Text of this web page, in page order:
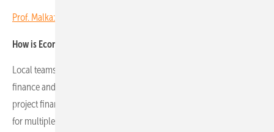
Prof. Malka: Solar is key to Albania’s hydropower challenge
How is Econergy’s operational scale structured across its markets?
Local teams of 15 to 40 people manage development, permitting,
finance and operations in key markets. Madrid hosts specialised
project finance teams managing financing and debt arrangements
for multiple projects. In some countries, such as Germany, where